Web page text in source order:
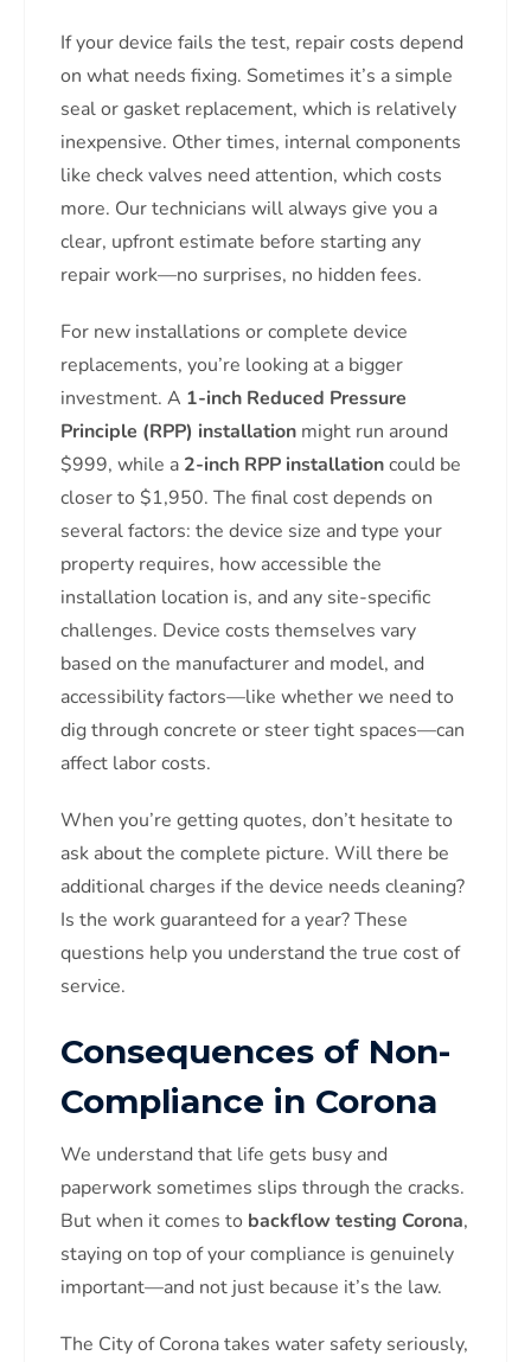
If your device fails the test, repair costs depend
on what needs fixing. Sometimes it’s a simple
seal or gasket replacement, which is relatively
inexpensive. Other times, internal components
like check valves need attention, which costs
more. Our technicians will always give you a
clear, upfront estimate before starting any
repair work—no surprises, no hidden fees.
For new installations or complete device
replacements, you’re looking at a bigger
investment. A 1-inch Reduced Pressure
Principle (RPP) installation might run around
$999, while a 2-inch RPP installationcould be
closer to $1,950. The final cost depends on
several factors: the device size and type your
property requires, how accessible the
installation location is, and any site-specific
challenges. Device costs themselves vary
based on the manufacturer and model, and
accessibility factors—like whether we need to
dig through concrete or steer tight spaces—can
affect labor costs.
When you’re getting quotes, don’t hesitate to
ask about the complete picture. Will there be
additional charges if the device needs cleaning?
Is the work guaranteed for a year? These
questions help you understand the true cost of
service.
Consequences of Non-
Compliance in Corona
We understand that life gets busy and
paperwork sometimes slips through the cracks.
But when it comes to backflow testing Corona,
staying on top of your compliance is genuinely
important—and not just because it’s the law.
The City of Corona takes water safety seriously,